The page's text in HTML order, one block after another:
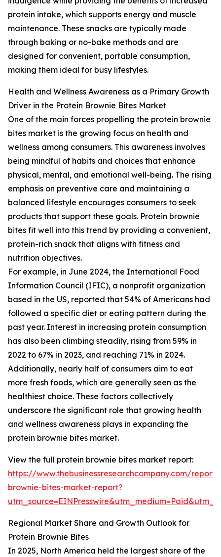
protein intake, which supports energy and muscle
maintenance. These snacks are typically made
through baking or no-bake methods and are
designed for convenient, portable consumption,
making them ideal for busy lifestyles.
Health and Wellness Awareness as a Primary Growth
Driver in the Protein Brownie Bites Market
One of the main forces propelling the protein brownie
bites market is the growing focus on health and
wellness among consumers. This awareness involves
being mindful of habits and choices that enhance
physical, mental, and emotional well-being. The rising
emphasis on preventive care and maintaining a
balanced lifestyle encourages consumers to seek
products that support these goals. Protein brownie
bites fit well into this trend by providing a convenient,
protein-rich snack that aligns with fitness and
nutrition objectives.
For example, in June 2024, the International Food
Information Council (IFIC), a nonprofit organization
based in the US, reported that 54% of Americans had
followed a specific diet or eating pattern during the
past year. Interest in increasing protein consumption
has also been climbing steadily, rising from 59% in
2022 to 67% in 2023, and reaching 71% in 2024.
Additionally, nearly half of consumers aim to eat
more fresh foods, which are generally seen as the
healthiest choice. These factors collectively
underscore the significant role that growing health
and wellness awareness plays in expanding the
protein brownie bites market.
View the full protein brownie bites market report:
https://www.thebusinessresearchcompany.com/
brownie-bites-market-report?
Regional Market Share and Growth Outlook for
Protein Brownie Bites
In 2025, North America held the largest share of the